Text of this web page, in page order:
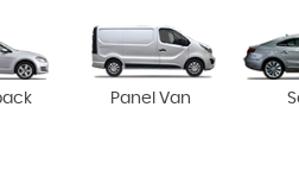
Panel Van